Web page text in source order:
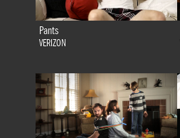
Pants
VERIZON